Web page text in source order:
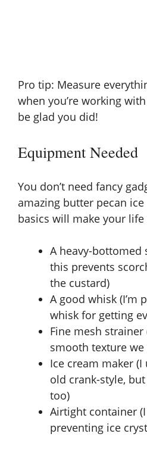
Pro tip: Measure
when you’re working
be glad you did!
Equipment Needed
You don’t need fancy
amazing butter pecan
basics will make your life
A heavy-bottomed
this prevents
the custard)
A good whisk (I’m
whisk for getting
Fine mesh
smooth texture we
Ice cream maker (I
old crank-style,
too)
Airtight container
preventing ice